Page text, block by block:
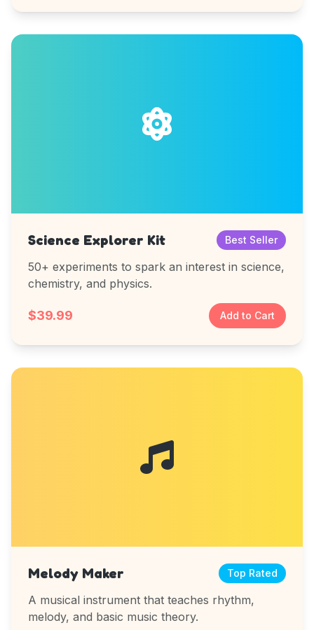
Science Explorer Kit Best Seller
50+ experiments to spark an interest in science,
chemistry, and physics.
$39.99 Add to Cart
Melody Maker Top Rated
A musical instrument that teaches rhythm,
melody, and basic music theory.